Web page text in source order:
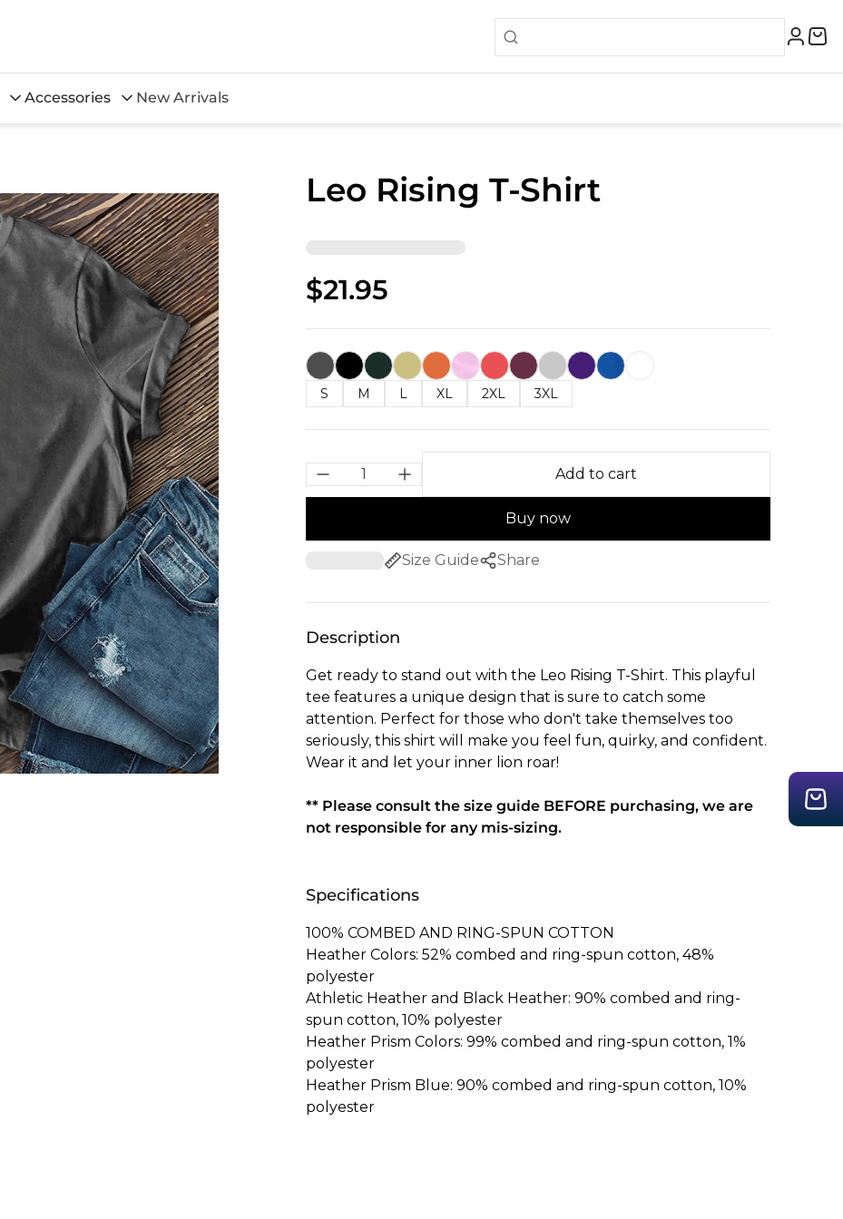
Accessories New Arrivals
Leo Rising T-Shirt
$21.95
S M L XL 2XL 3XL
Add to cart
Buy now
Size Guide Share
Description
Get ready to stand out with the Leo Rising T-Shirt. This playful
tee features a unique design that is sure to catch some
attention. Perfect for those who don't take themselves too
seriously, this shirt will make you feel fun, quirky, and confident.
Wear it and let your inner lion roar!
** Please consult the size guide BEFORE purchasing, we are
not responsible for any mis-sizing.
Specifications
100% COMBED AND RING-SPUN COTTON
Heather Colors: 52% combed and ring-spun cotton, 48%
polyester
Athletic Heather and Black Heather: 90% combed and ring-
spun cotton, 10% polyester
Heather Prism Colors: 99% combed and ring-spun cotton, 1%
polyester
Heather Prism Blue: 90% combed and ring-spun cotton, 10%
polyester